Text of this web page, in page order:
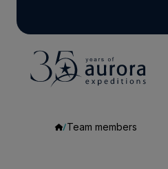
Team members